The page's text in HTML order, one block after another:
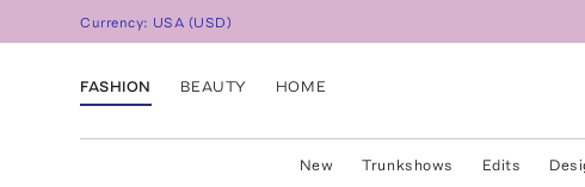
Currency: USA (USD)
FASHION BEAUTY HOME
New Trunkshows Edits